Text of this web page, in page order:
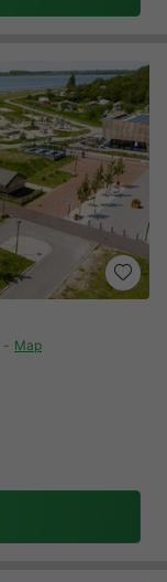
Map